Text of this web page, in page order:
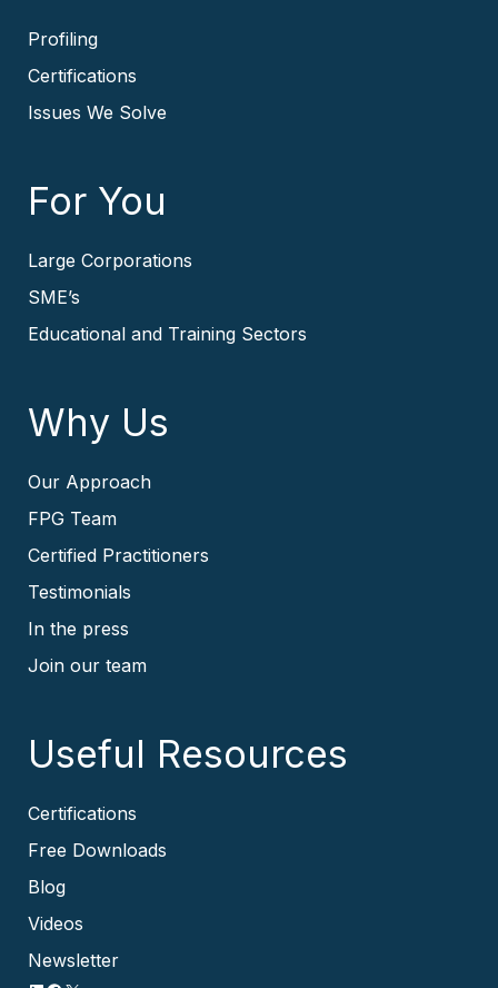
Profiling
Certifications
Issues We Solve
For You
Large Corporations
SME’s
Educational and Training Sectors
Why Us
Our Approach
FPG Team
Certified Practitioners
Testimonials
In the press
Join our team
Useful Resources
Certifications
Free Downloads
Blog
Videos
Newsletter